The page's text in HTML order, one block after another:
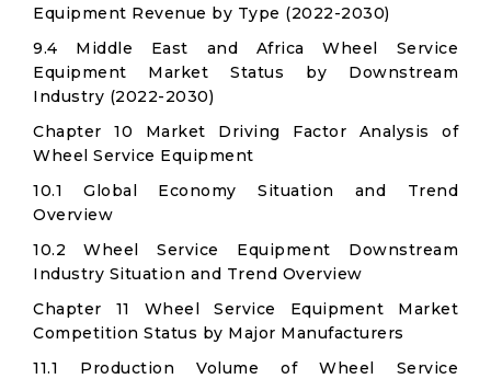
Equipment Revenue by Type (2022-2030)
9.4 Middle East and Africa Wheel Service
Equipment Market Status by Downstream
Industry (2022-2030)
Chapter 10 Market Driving Factor Analysis of
Wheel Service Equipment
10.1 Global Economy Situation and Trend
Overview
10.2 Wheel Service Equipment Downstream
Industry Situation and Trend Overview
Chapter 11 Wheel Service Equipment Market
Competition Status by Major Manufacturers
11.1 Production Volume of Wheel Service